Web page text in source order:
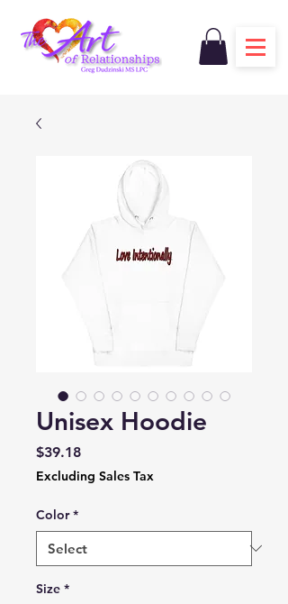
Unisex Hoodie
$39.18Price
Excluding Sales Tax
Color *
Size *